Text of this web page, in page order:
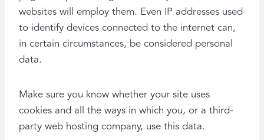
websites will employ them. Even IP addresses used
to identify devices connected to the internet can,
in certain circumstances, be considered personal
data.
Make sure you know whether your site uses
cookies and all the ways in which you, or a third-
party web hosting company, use this data.